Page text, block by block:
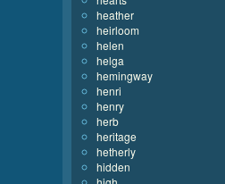
heather
heirloom
helen
helga
hemingway
henri
henry
herb
heritage
hetherly
hidden